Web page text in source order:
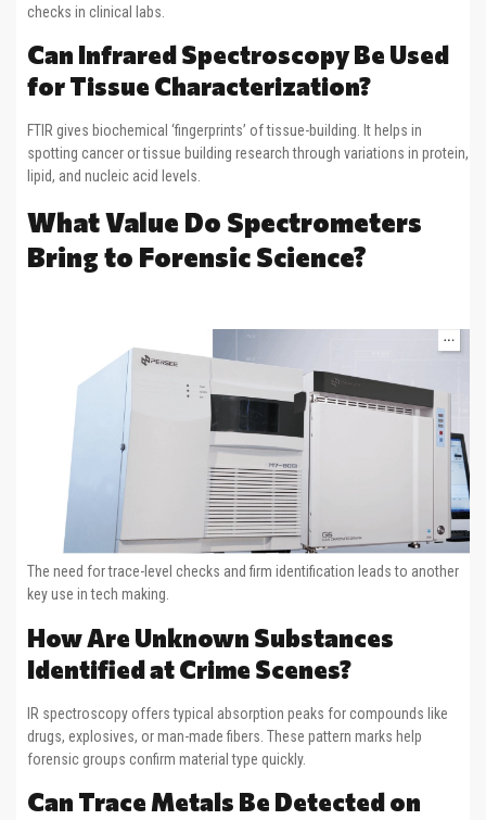
checks in clinical labs.
Can Infrared Spectroscopy Be Used
for Tissue Characterization?
FTIR gives biochemical ‘fingerprints’ of tissue-building. It helps in
spotting cancer or tissue building research through variations in protein,
lipid, and nucleic acid levels.
What Value Do Spectrometers
Bring to Forensic Science?
The need for trace-level checks and firm identification leads to another
key use in tech making.
How Are Unknown Substances
Identified at Crime Scenes?
IR spectroscopy offers typical absorption peaks for compounds like
drugs, explosives, or man-made fibers. These pattern marks help
forensic groups confirm material type quickly.
Can Trace Metals Be Detected on